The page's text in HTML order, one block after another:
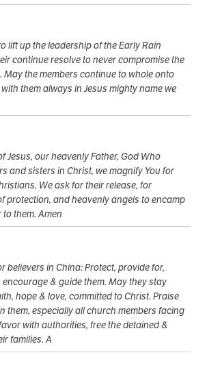
lift up the Ieadership of the Early Rain
continue resolve to never compromise the
May the members continue to whole onto
them always in Jesus mighty name we
Jesus, our heavenly Father, God Who
and sisters in Christ, we magnify You for
We ask for their release, for
protection, and heavenly angels to encamp
them. Amen
believers in China: Protect, provide for,
& guide them. May they stay
hope & love, committed to Christ. Praise
them, especially all church members facing
with authorities, free the detained &
families. A